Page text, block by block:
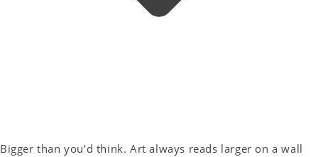
Bigger than you’d think. Art always reads larger on a wall